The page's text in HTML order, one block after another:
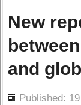
New
and
Published: